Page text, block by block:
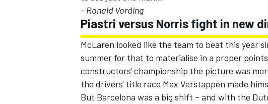
– Ronald Vording
Piastri versus Norris fight in new
McLaren looked like the team to beat this year
summer for that to materialise in a proper
constructors' championship the picture was
the drivers' title race Max Verstappen made
But Barcelona was a big shift – and with the